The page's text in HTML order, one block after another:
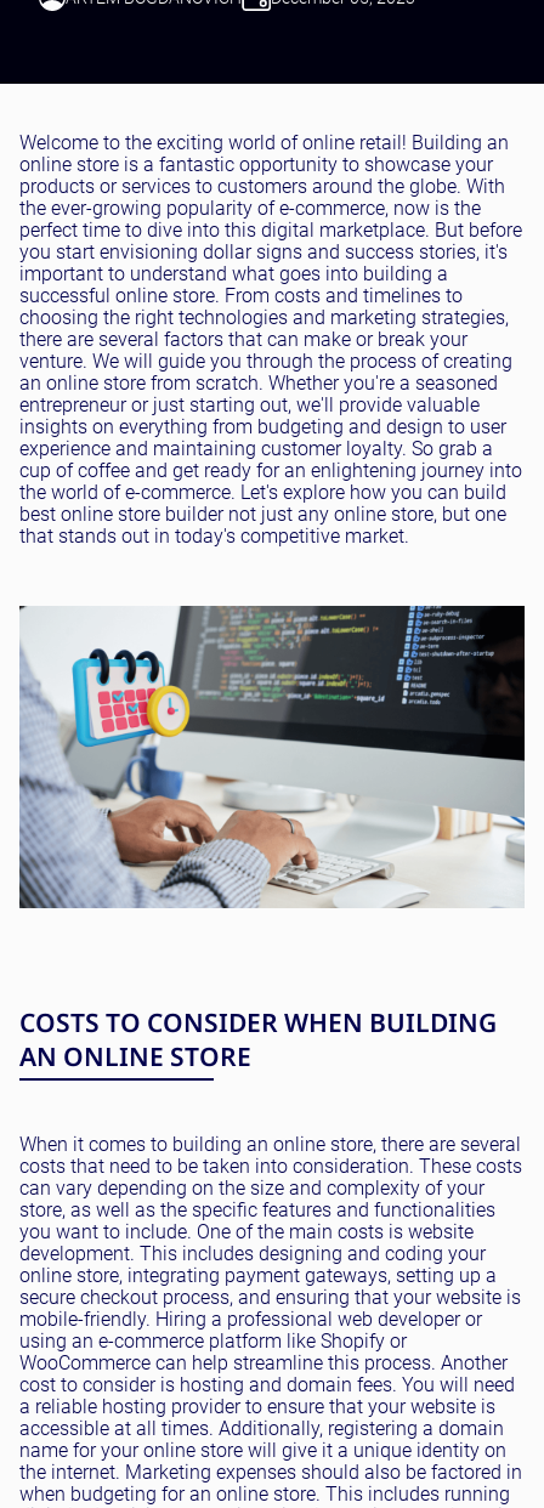
Welcome to the exciting world of online retail! Building an
online store is a fantastic opportunity to showcase your
products or services to customers around the globe. With
the ever-growing popularity of e-commerce, now is the
perfect time to dive into this digital marketplace. But before
you start envisioning dollar signs and success stories, it's
important to understand what goes into building a
successful online store. From costs and timelines to
choosing the right technologies and marketing strategies,
there are several factors that can make or break your
venture. We will guide you through the process of creating
an online store from scratch. Whether you're a seasoned
entrepreneur or just starting out, we'll provide valuable
insights on everything from budgeting and design to user
experience and maintaining customer loyalty. So grab a
cup of coffee and get ready for an enlightening journey into
the world of e-commerce. Let's explore how you can build
best online store builder not just any online store, but one
that stands out in today's competitive market.
COSTS TO CONSIDER WHEN BUILDING
AN ONLINE STORE
When it comes to building an online store, there are several
costs that need to be taken into consideration. These costs
can vary depending on the size and complexity of your
store, as well as the specific features and functionalities
you want to include. One of the main costs is website
development. This includes designing and coding your
online store, integrating payment gateways, setting up a
secure checkout process, and ensuring that your website is
mobile-friendly. Hiring a professional web developer or
using an e-commerce platform like Shopify or
WooCommerce can help streamline this process. Another
cost to consider is hosting and domain fees. You will need
a reliable hosting provider to ensure that your website is
accessible at all times. Additionally, registering a domain
name for your online store will give it a unique identity on
the internet. Marketing expenses should also be factored in
when budgeting for an online store. This includes running